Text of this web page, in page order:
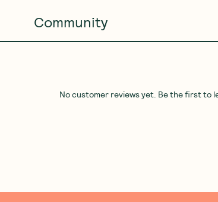
Community
No customer reviews yet. Be the first to